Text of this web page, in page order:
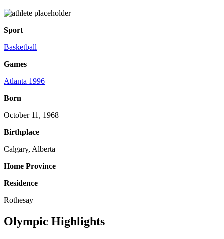
Sport
Basketball
Games
Atlanta 1996
Born
October 11, 1968
Birthplace
Calgary, Alberta
Home Province
Residence
Rothesay
Olympic Highlights